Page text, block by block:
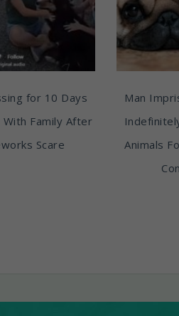
for 10 Days
With Family After
Scare
Man
Animals